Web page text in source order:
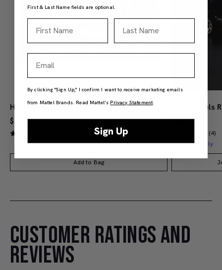
$9.99
Add to Bag
$38.00
(4)
Members Only
CUSTOMER RATINGS AND
REVIEWS
First & Last Name fields are optional.
By clicking "Sign Up," I confirm I want to receive marketing emails
from Mattel Brands. Read Mattel’s Privacy Statement.
Sign Up